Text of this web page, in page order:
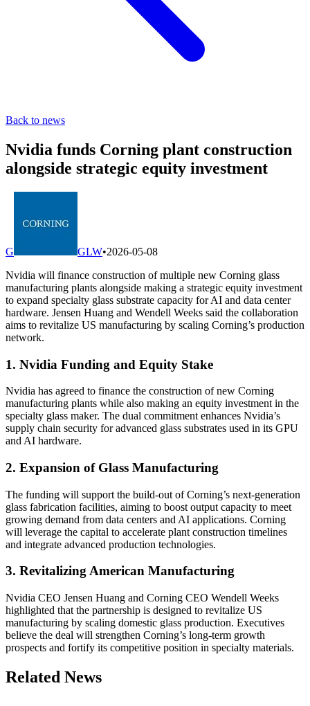
Back to news
Nvidia funds Corning plant construction
alongside strategic equity investment
G GLW•2026-05-08
Nvidia will finance construction of multiple new Corning glass
manufacturing plants alongside making a strategic equity investment
to expand specialty glass substrate capacity for AI and data center
hardware. Jensen Huang and Wendell Weeks said the collaboration
aims to revitalize US manufacturing by scaling Corning’s production
network.
1. Nvidia Funding and Equity Stake
Nvidia has agreed to finance the construction of new Corning
manufacturing plants while also making an equity investment in the
specialty glass maker. The dual commitment enhances Nvidia’s
supply chain security for advanced glass substrates used in its GPU
and AI hardware.
2. Expansion of Glass Manufacturing
The funding will support the build-out of Corning’s next-generation
glass fabrication facilities, aiming to boost output capacity to meet
growing demand from data centers and AI applications. Corning
will leverage the capital to accelerate plant construction timelines
and integrate advanced production technologies.
3. Revitalizing American Manufacturing
Nvidia CEO Jensen Huang and Corning CEO Wendell Weeks
highlighted that the partnership is designed to revitalize US
manufacturing by scaling domestic glass production. Executives
believe the deal will strengthen Corning’s long-term growth
prospects and fortify its competitive position in specialty materials.
Related News